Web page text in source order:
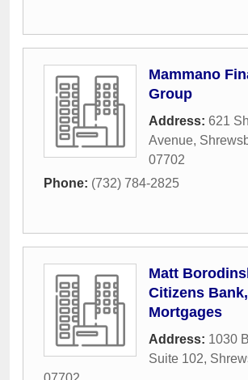
Mammano
Group
Address: 621
Avenue,
07702
Phone: (732) 784-2825
Matt
Citizens
Mortgages
Address: 1030
Suite 102,